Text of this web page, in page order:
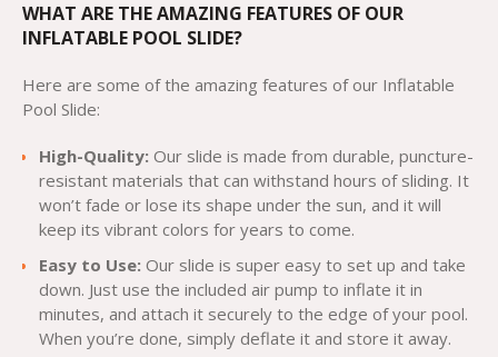
WHAT ARE THE AMAZING FEATURES OF OUR
INFLATABLE POOL SLIDE?
Here are some of the amazing features of our Inflatable
Pool Slide:
High-Quality: Our slide is made from durable, puncture-
resistant materials that can withstand hours of sliding. It
won’t fade or lose its shape under the sun, and it will
keep its vibrant colors for years to come.
Easy to Use: Our slide is super easy to set up and take
down. Just use the included air pump to inflate it in
minutes, and attach it securely to the edge of your pool.
When you’re done, simply deflate it and store it away.